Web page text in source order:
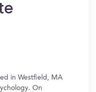
in Westfield, MA
On